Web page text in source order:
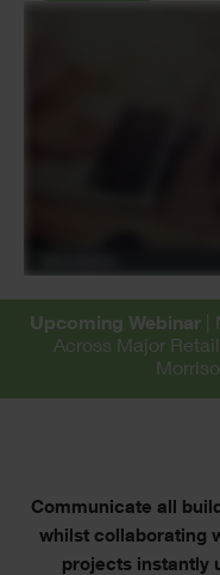
Upcoming Webinar |
Across Major
Text
Communicate all
whilst collaborating
projects instantly